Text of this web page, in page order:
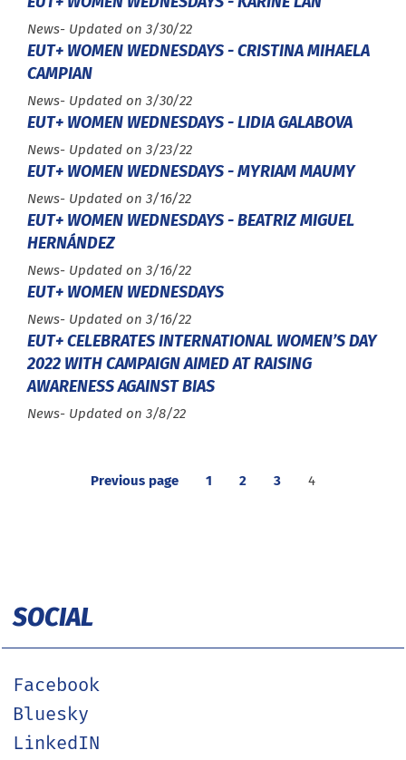
Type :
News- Updated on 3/30/22
EUT+ WOMEN WEDNESDAYS - CRISTINA MIHAELA
CAMPIAN
Type :
News- Updated on 3/30/22
EUT+ WOMEN WEDNESDAYS - LIDIA GALABOVA
Type :
News- Updated on 3/23/22
EUT+ WOMEN WEDNESDAYS - MYRIAM MAUMY
Type :
News- Updated on 3/16/22
EUT+ WOMEN WEDNESDAYS - BEATRIZ MIGUEL
HERNÁNDEZ
Type :
News- Updated on 3/16/22
EUT+ WOMEN WEDNESDAYS
Type :
News- Updated on 3/16/22
EUT+ CELEBRATES INTERNATIONAL WOMEN’S DAY
2022 WITH CAMPAIGN AIMED AT RAISING
AWARENESS AGAINST BIAS
Type :
News- Updated on 3/8/22
Previous page 1 2 3 4
SOCIAL
Facebook
Bluesky
LinkedIN